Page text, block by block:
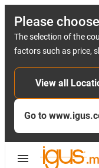
Please
The selection of the
factors such as price,
View all
Go to